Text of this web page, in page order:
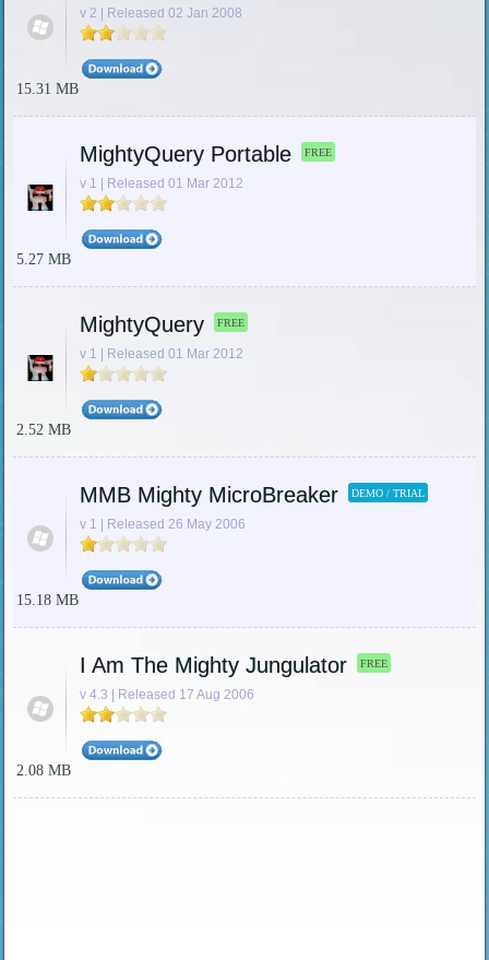
v 2 | Released 02 Jan 2008
15.31 MB
MightyQuery Portable FREE
v 1 | Released 01 Mar 2012
5.27 MB
MightyQuery FREE
v 1 | Released 01 Mar 2012
2.52 MB
MMB Mighty MicroBreaker DEMO / TRIAL
v 1 | Released 26 May 2006
15.18 MB
I Am The Mighty Jungulator FREE
v 4.3 | Released 17 Aug 2006
2.08 MB